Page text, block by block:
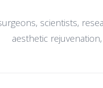
scientists,
aesthetic